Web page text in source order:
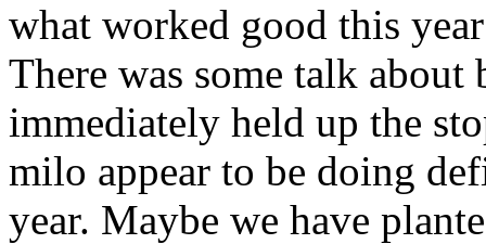
what worked good this
There was some talk about
immediately held up the
milo appear to be doing
year. Maybe we have